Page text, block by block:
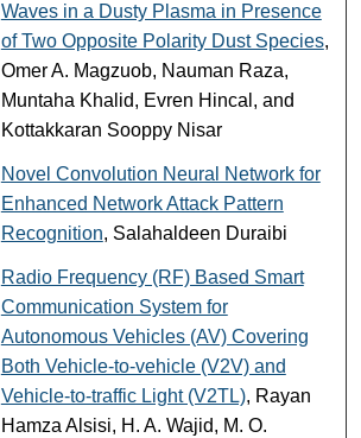
Waves in a Dusty Plasma in Presence
of Two Opposite Polarity Dust Species,
Omer A. Magzuob, Nauman Raza,
Muntaha Khalid, Evren Hincal, and
Kottakkaran Sooppy Nisar
Novel Convolution Neural Network for
Enhanced Network Attack Pattern
Recognition, Salahaldeen Duraibi
Radio Frequency (RF) Based Smart
Communication System for
Autonomous Vehicles (AV) Covering
Both Vehicle-to-vehicle (V2V) and
Vehicle-to-traffic Light (V2TL), Rayan
Hamza Alsisi, H. A. Wajid, M. O.